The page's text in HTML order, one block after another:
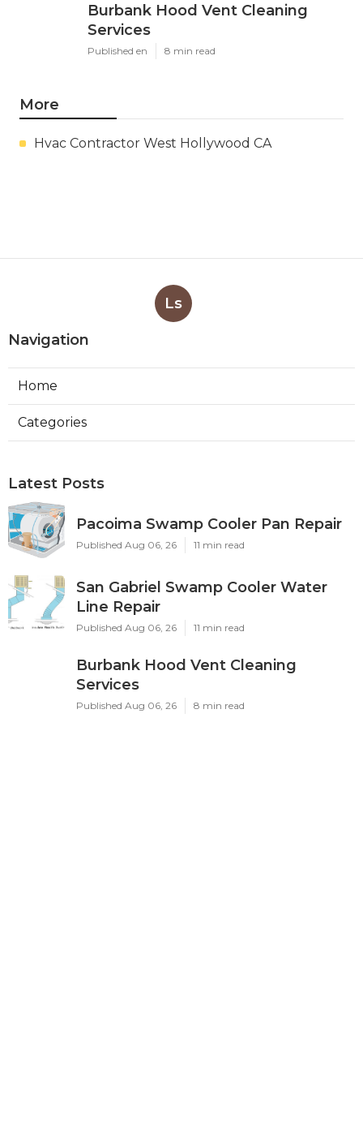
Burbank Hood Vent Cleaning
Services
Published en 8 min read
More
Hvac Contractor West Hollywood CA
Ls
Navigation
Home
Categories
Latest Posts
Pacoima Swamp Cooler Pan Repair
Published Aug 06, 26 11 min read
San Gabriel Swamp Cooler Water
Line Repair
Published Aug 06, 26 11 min read
Burbank Hood Vent Cleaning
Services
Published Aug 06, 26 8 min read